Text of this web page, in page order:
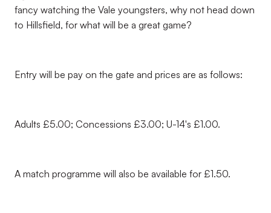
fancy watching the Vale youngsters, why not head down
to Hillsfield, for what will be a great game?
Entry will be pay on the gate and prices are as follows:
Adults £5.00; Concessions £3.00; U-14's £1.00.
A match programme will also be available for £1.50.